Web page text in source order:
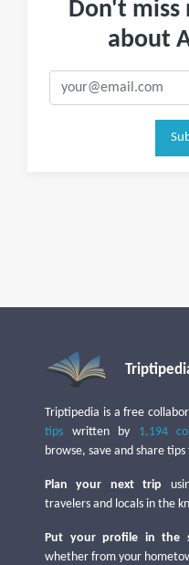
Don't miss
about
Triptipedia is a free
tips written by 1,194
browse, save and share
Plan your next trip
travelers and locals in the
Put your profile in the
whether from your